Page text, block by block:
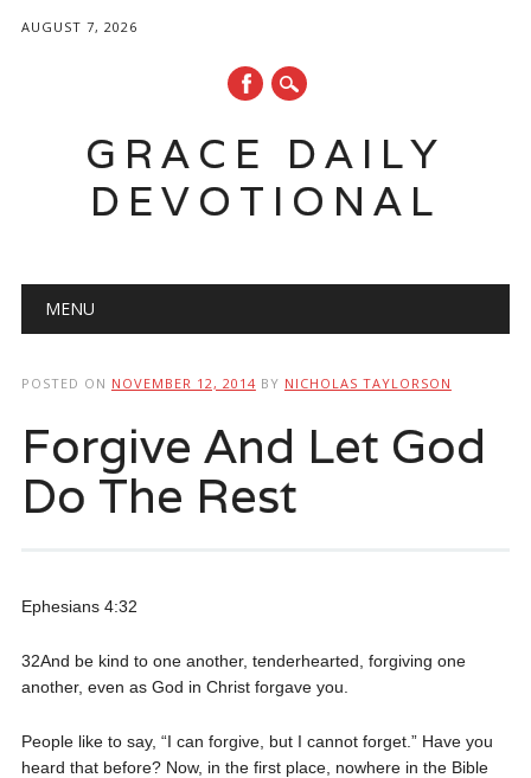
AUGUST 7, 2026
GRACE DAILY
DEVOTIONAL
Main menu
MENU
POSTED ON NOVEMBER 12, 2014 BY NICHOLAS TAYLORSON
Forgive And Let God
Do The Rest
Ephesians 4:32
32And be kind to one another, tenderhearted, forgiving one
another, even as God in Christ forgave you.
People like to say, “I can forgive, but I cannot forget.” Have you
heard that before? Now, in the first place, nowhere in the Bible